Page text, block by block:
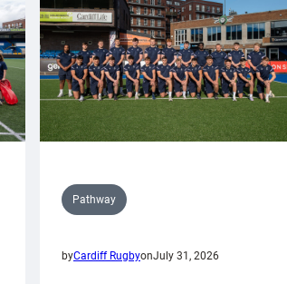
Pathway
byCardiff RugbyonJuly 31, 2026